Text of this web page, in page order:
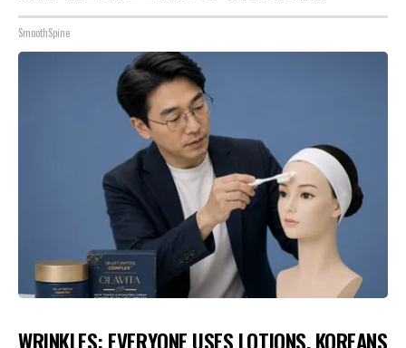
SmoothSpine
WRINKLES: EVERYONE USES LOTIONS. KOREANS